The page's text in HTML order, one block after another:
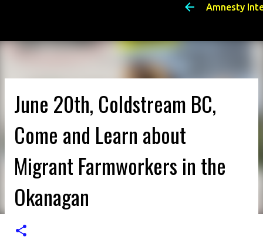
Amnesty
June 20th, Coldstream BC,
Come and Learn about
Migrant Farmworkers in the
Okanagan